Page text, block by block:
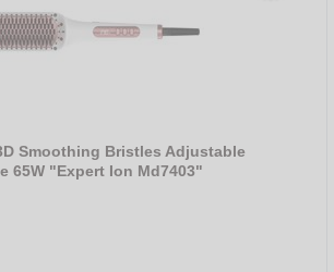
Smoothing Bristles Adjustable
65W "Expert Ion Md7403"